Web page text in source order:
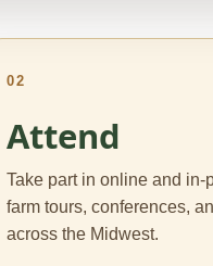
02
Attend
Take part in online and in-
farm tours, conferences,
across the Midwest.